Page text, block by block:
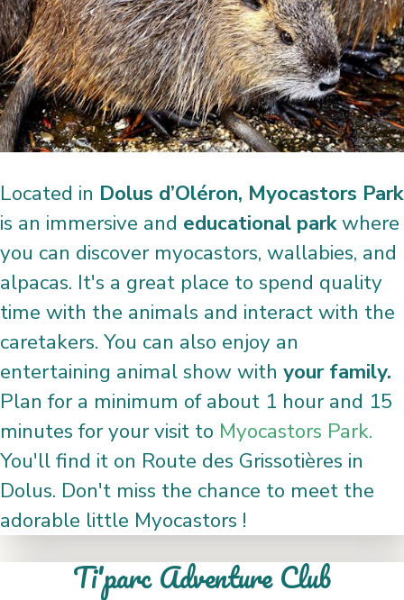
Located in Dolus d’Oléron, Myocastors Park
is an immersive and educational parkwhere
you can discover myocastors, wallabies, and
alpacas. It's a great place to spend quality
time with the animals and interact with the
caretakers. You can also enjoy an
entertaining animal show with your family.
Plan for a minimum of about 1 hour and 15
minutes for your visit to Myocastors Park.
You'll find it on Route des Grissotières in
Dolus. Don't miss the chance to meet the
adorable little Myocastors !
Ti'parc Adventure Club